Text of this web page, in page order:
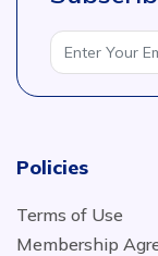
Policies
Terms of Use
Membership